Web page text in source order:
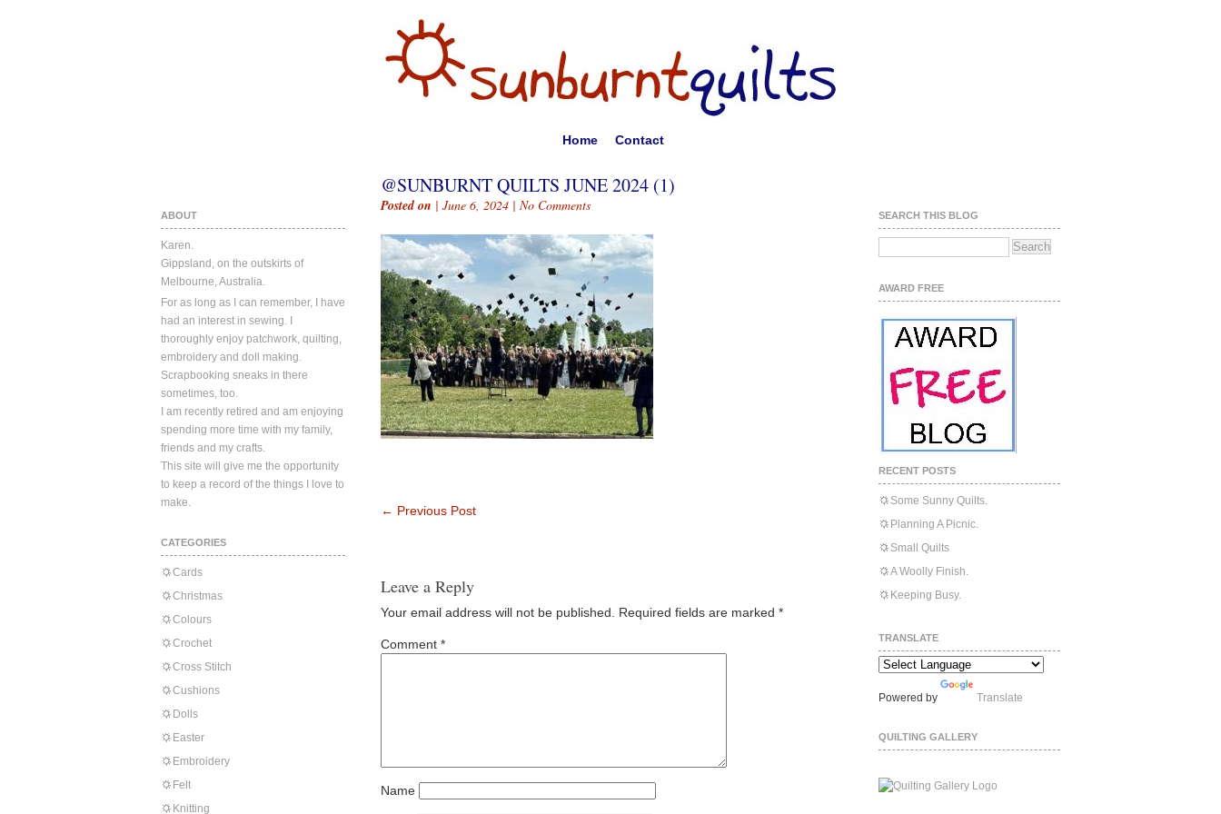
Home Contact
ABOUT
Karen.
Gippsland, on the outskirts of
Melbourne, Australia.
For as long as I can remember, I have
had an interest in sewing. I
thoroughly enjoy patchwork, quilting,
embroidery and doll making.
Scrapbooking sneaks in there
sometimes, too.
I am recently retired and am enjoying
spending more time with my family,
friends and my crafts.
This site will give me the opportunity
to keep a record of the things I love to
make.
CATEGORIES
Cards
Christmas
Colours
Crochet
Cross Stitch
Cushions
Dolls
Easter
Embroidery
Felt
Knitting
@SUNBURNT QUILTS JUNE 2024 (1)
Posted on | June 6, 2024 | No Comments
← Previous Post
Leave a Reply
Your email address will not be published. Required fields are marked *
Comment *
Name
SEARCH THIS BLOG
AWARD FREE
RECENT POSTS
Some Sunny Quilts.
Planning A Picnic.
Small Quilts
A Woolly Finish.
Keeping Busy.
TRANSLATE
Powered by Translate
QUILTING GALLERY